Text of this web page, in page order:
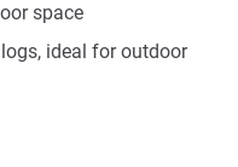
space
ideal for outdoor